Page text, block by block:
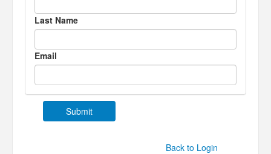
Last Name
Email
Back to Login